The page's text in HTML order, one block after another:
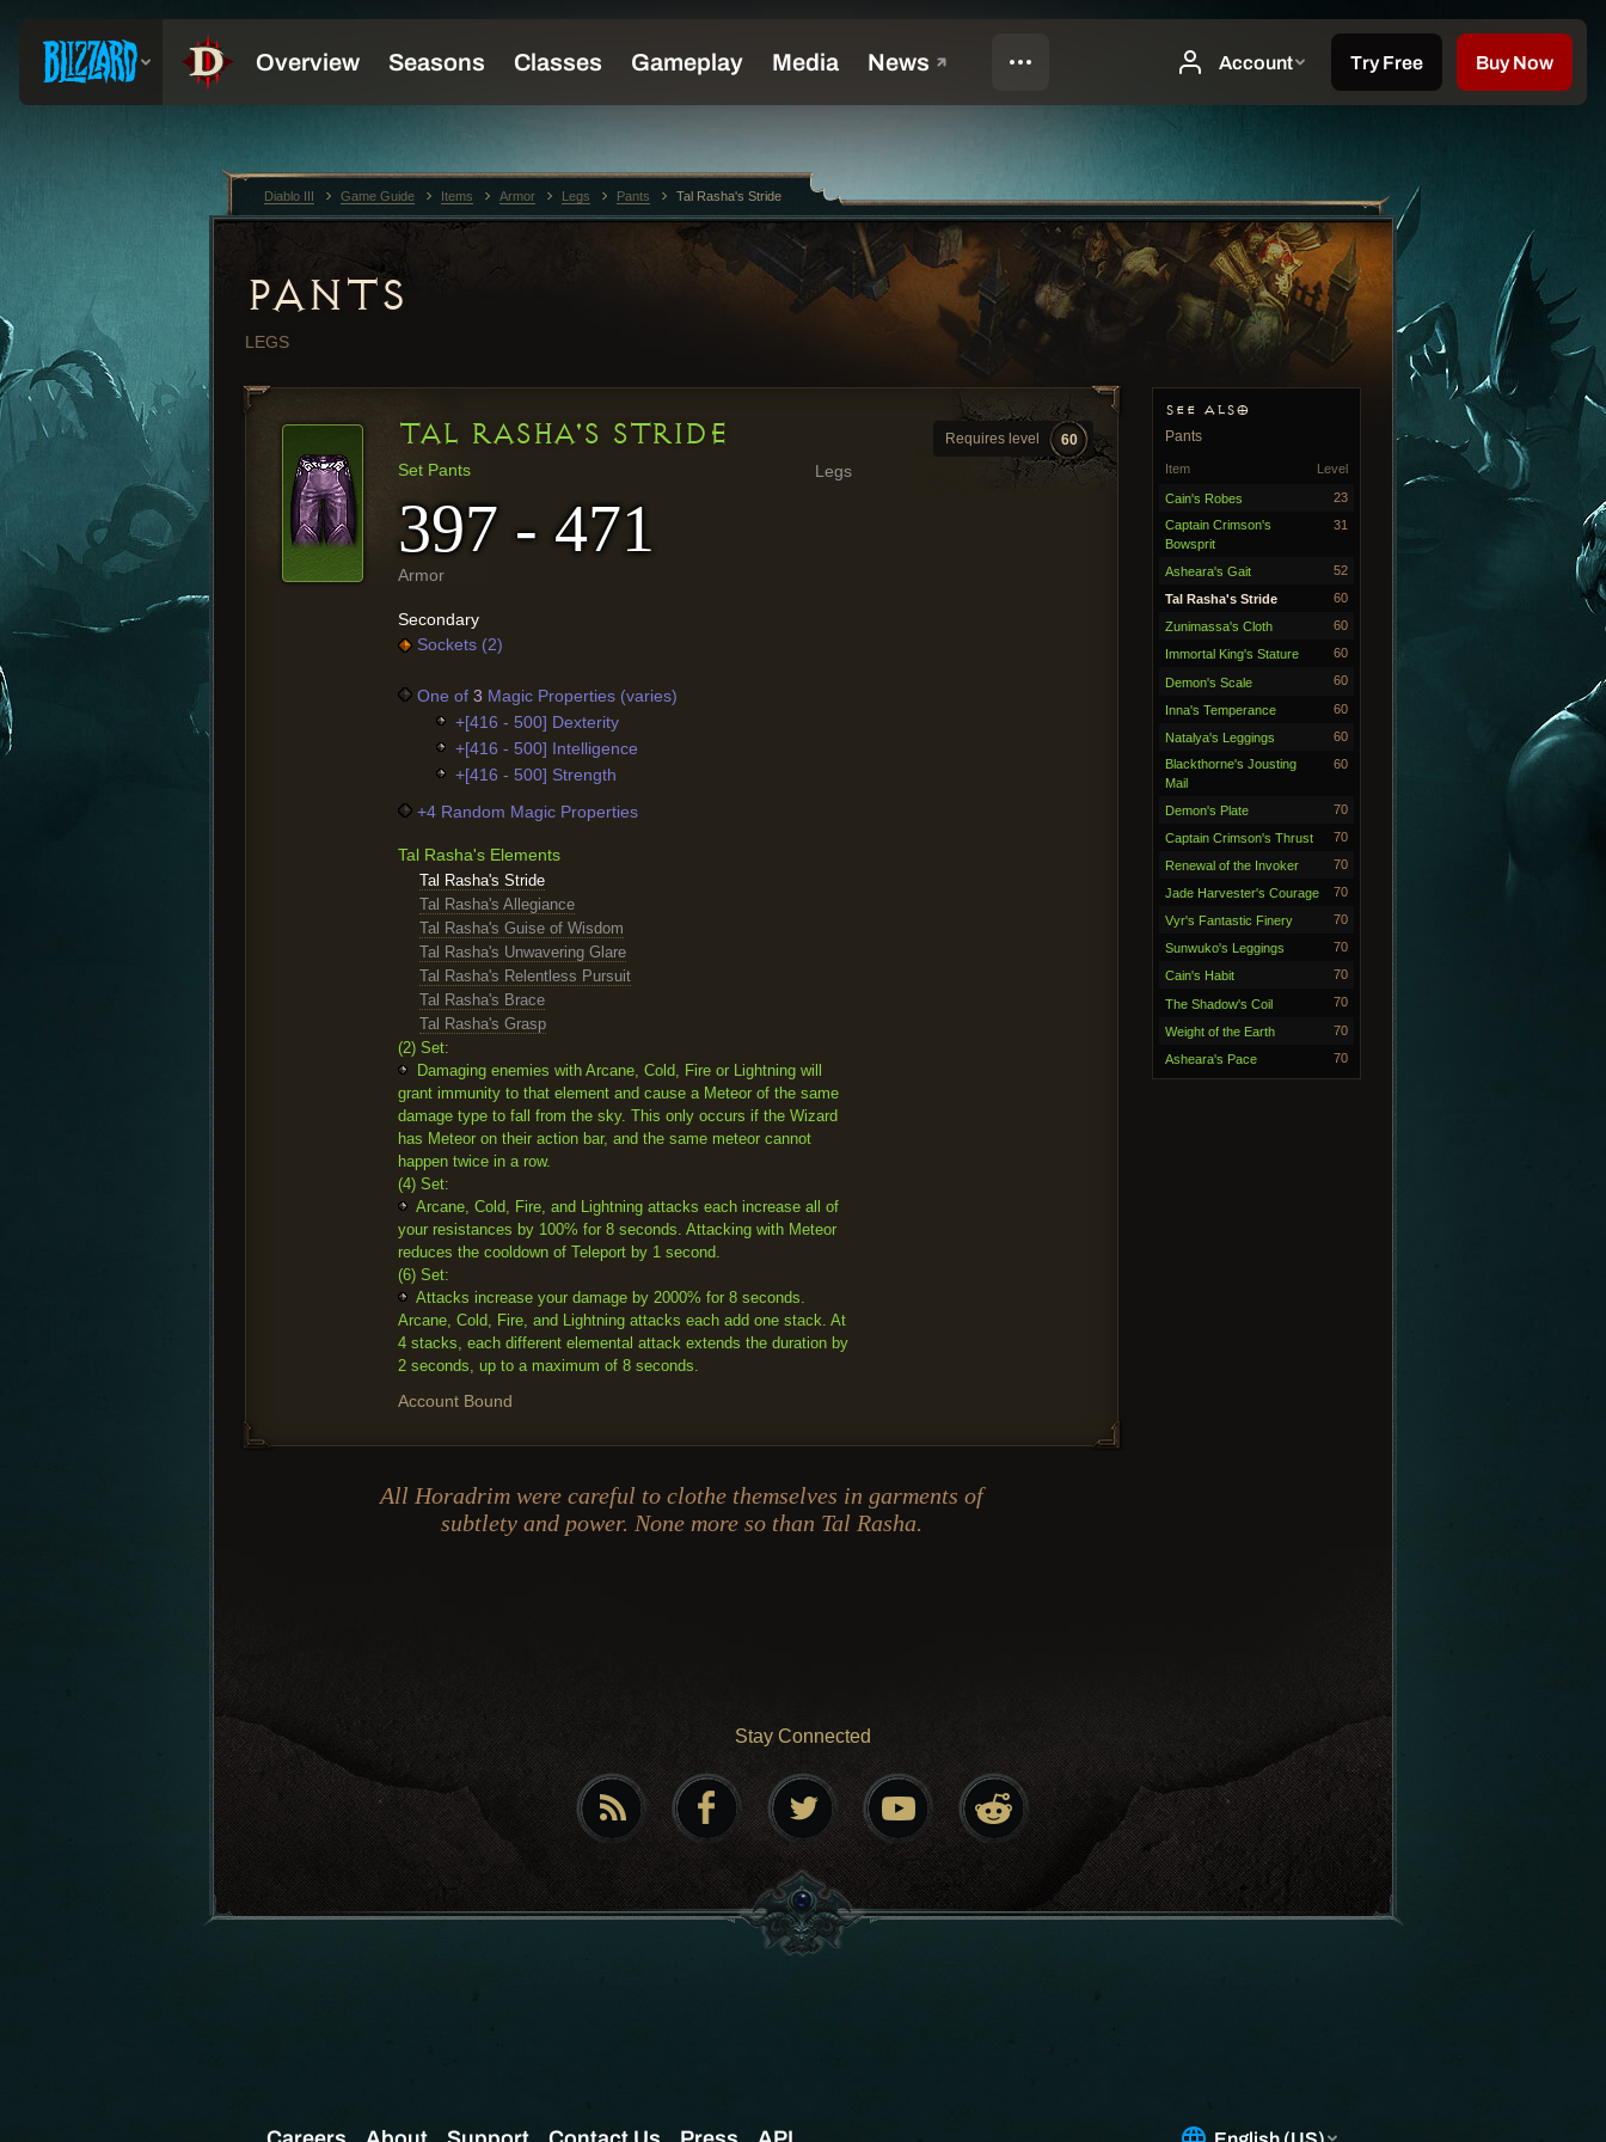
PANTS
LEGS
SEE ALSO
Pants
Level
Item
Cain's Robes
23
Captain Crimson's
Bowsprit
31
Asheara's Gait 52
Tal Rasha's Stride 60
Zunimassa's Cloth 60
Immortal King's Stature 60
Demon's Scale 60
Inna's Temperance 60
Natalya's Leggings
60
Blackthorne's Jousting
Mail
60
Demon's Plate 70
Captain Crimson's Thrust 70
Renewal of the Invoker 70
Jade Harvester's Courage 70
Vyr's Fantastic Finery 70
Sunwuko's Leggings 70
Cain's Habit 70
The Shadow's Coil 70
Weight of the Earth 70
Asheara's Pace 70
Requires level 60
TAL RASHA'S STRIDE
Legs
Set Pants
397 - 471
Armor
Secondary
Sockets (2)
One of 3 Magic Properties (varies)
+[416 - 500] Dexterity
+[416 - 500] Intelligence
+[416 - 500] Strength
+4 Random Magic Properties
Tal Rasha's Elements
Tal Rasha's Stride
Tal Rasha's Allegiance
Tal Rasha's Guise of Wisdom
Tal Rasha's Unwavering Glare
Tal Rasha's Relentless Pursuit
Tal Rasha's Brace
Tal Rasha's Grasp
(2) Set:
Damaging enemies with Arcane, Cold, Fire or Lightning will
grant immunity to that element and cause a Meteor of the same
damage type to fall from the sky. This only occurs if the Wizard
has Meteor on their action bar, and the same meteor cannot
happen twice in a row.
(4) Set:
Arcane, Cold, Fire, and Lightning attacks each increase all of
your resistances by 100% for 8 seconds. Attacking with Meteor
reduces the cooldown of Teleport by 1 second.
(6) Set:
Attacks increase your damage by 2000% for 8 seconds.
Arcane, Cold, Fire, and Lightning attacks each add one stack. At
4 stacks, each different elemental attack extends the duration by
2 seconds, up to a maximum of 8 seconds.
Account Bound
All Horadrim were careful to clothe themselves in garments of
subtlety and power. None more so than Tal Rasha.
Stay Connected
Diablo III Game Guide Items Armor Legs Pants Tal Rasha's Stride